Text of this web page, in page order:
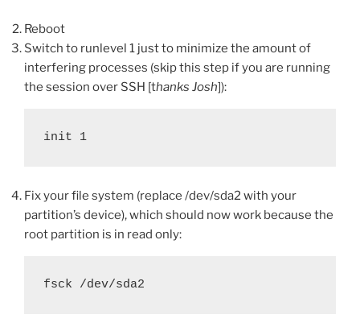
Reboot
Switch to runlevel 1 just to minimize the amount of
interfering processes (skip this step if you are running
the session over SSH [thanks Josh]):
init 1
Fix your file system (replace /dev/sda2 with your
partition’s device), which should now work because the
root partition is in read only:
fsck /dev/sda2